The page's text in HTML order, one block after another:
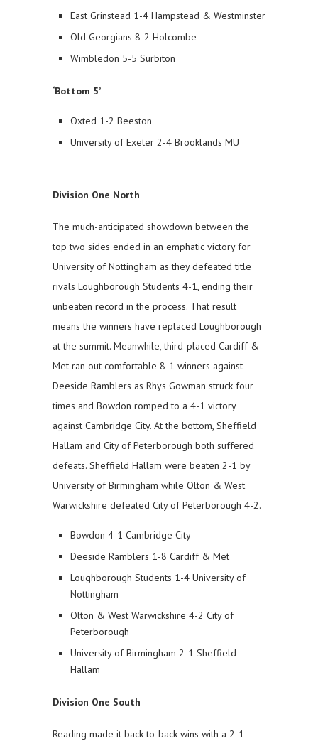
East Grinstead 1-4 Hampstead & Westminster
Old Georgians 8-2 Holcombe
Wimbledon 5-5 Surbiton
‘Bottom 5’
Oxted 1-2 Beeston
University of Exeter 2-4 Brooklands MU
Division One North
The much-anticipated showdown between the
top two sides ended in an emphatic victory for
University of Nottingham as they defeated title
rivals Loughborough Students 4-1, ending their
unbeaten record in the process. That result
means the winners have replaced Loughborough
at the summit. Meanwhile, third-placed Cardiff &
Met ran out comfortable 8-1 winners against
Deeside Ramblers as Rhys Gowman struck four
times and Bowdon romped to a 4-1 victory
against Cambridge City. At the bottom, Sheffield
Hallam and City of Peterborough both suffered
defeats. Sheffield Hallam were beaten 2-1 by
University of Birmingham while Olton & West
Warwickshire defeated City of Peterborough 4-2.
Bowdon 4-1 Cambridge City
Deeside Ramblers 1-8 Cardiff & Met
Loughborough Students 1-4 University of
Nottingham
Olton & West Warwickshire 4-2 City of
Peterborough
University of Birmingham 2-1 Sheffield
Hallam
Division One South
Reading made it back-to-back wins with a 2-1